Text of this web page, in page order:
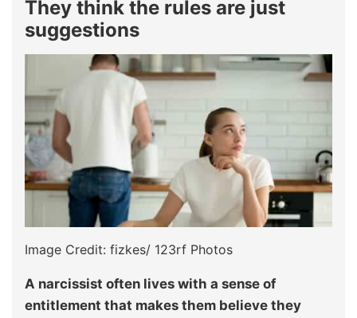
They think the rules are just
suggestions
Image Credit: fizkes/ 123rf Photos
A narcissist often lives with a sense of
entitlement that makes them believe they